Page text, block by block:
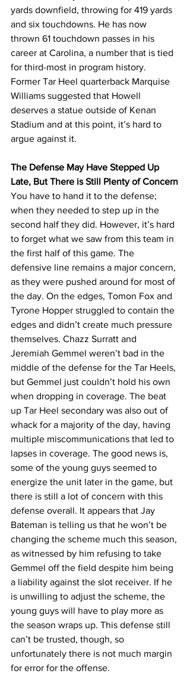
yards downfield, throwing for 419 yards
and six touchdowns. He has now
thrown 61 touchdown passes in his
career at Carolina, a number that is tied
for third-most in program history.
Former Tar Heel quarterback Marquise
Williams suggested that Howell
deserves a statue outside of Kenan
Stadium and at this point, it’s hard to
argue against it.
The Defense May Have Stepped Up
Late, But There is Still Plenty of Concern
You have to hand it to the defense;
when they needed to step up in the
second half they did. However, it’s hard
to forget what we saw from this team in
the first half of this game. The
defensive line remains a major concern,
as they were pushed around for most of
the day. On the edges, Tomon Fox and
Tyrone Hopper struggled to contain the
edges and didn’t create much pressure
themselves. Chazz Surratt and
Jeremiah Gemmel weren’t bad in the
middle of the defense for the Tar Heels,
but Gemmel just couldn’t hold his own
when dropping in coverage. The beat
up Tar Heel secondary was also out of
whack for a majority of the day, having
multiple miscommunications that led to
lapses in coverage. The good news is,
some of the young guys seemed to
energize the unit later in the game, but
there is still a lot of concern with this
defense overall. It appears that Jay
Bateman is telling us that he won’t be
changing the scheme much this season,
as witnessed by him refusing to take
Gemmel off the field despite him being
a liability against the slot receiver. If he
is unwilling to adjust the scheme, the
young guys will have to play more as
the season wraps up. This defense still
can’t be trusted, though, so
unfortunately there is not much margin
for error for the offense.